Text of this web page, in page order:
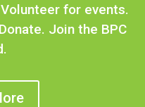
for events.
Join the BPC